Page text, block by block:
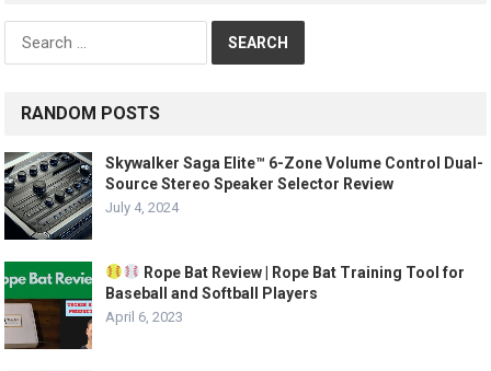
Search
for:
RANDOM POSTS
Skywalker Saga Elite™ 6-Zone Volume Control Dual-
Source Stereo Speaker Selector Review
July 4, 2024
Rope Bat Review | Rope Bat Training Tool for
Baseball and Softball Players
April 6, 2023